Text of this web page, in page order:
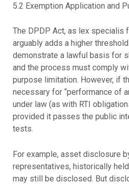
5.2 Exemption Application and
The DPDP Act, as lex specialis
arguably adds a higher
demonstrate a lawful basis for
and the process must comply
purpose limitation. However, if
necessary for “performance of
under law (as with RTI
provided it passes the public
tests.
For example, asset disclosure
representatives, historically
may still be disclosed. But